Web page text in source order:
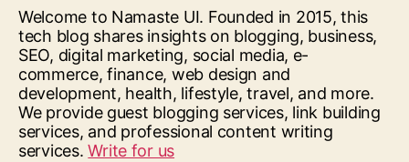
Welcome to Namaste UI. Founded in 2015, this
tech blog shares insights on blogging, business,
SEO, digital marketing, social media, e-
commerce, finance, web design and
development, health, lifestyle, travel, and more.
We provide guest blogging services, link building
services, and professional content writing
services.Write for us